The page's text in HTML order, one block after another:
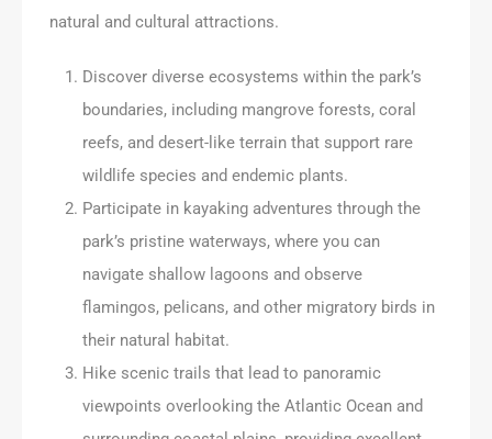
natural and cultural attractions.
Discover diverse ecosystems within the park’s
boundaries, including mangrove forests, coral
reefs, and desert-like terrain that support rare
wildlife species and endemic plants.
Participate in kayaking adventures through the
park’s pristine waterways, where you can
navigate shallow lagoons and observe
flamingos, pelicans, and other migratory birds in
their natural habitat.
Hike scenic trails that lead to panoramic
viewpoints overlooking the Atlantic Ocean and